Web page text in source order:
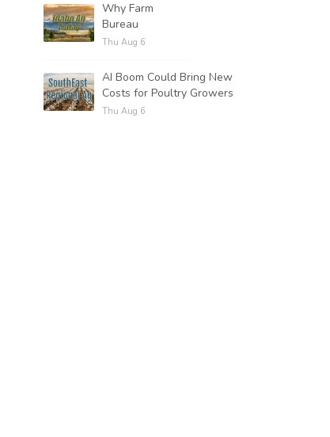
Why Farm
Bureau
Thu Aug 6
AI Boom Could Bring New
Costs for Poultry Growers
Thu Aug 6